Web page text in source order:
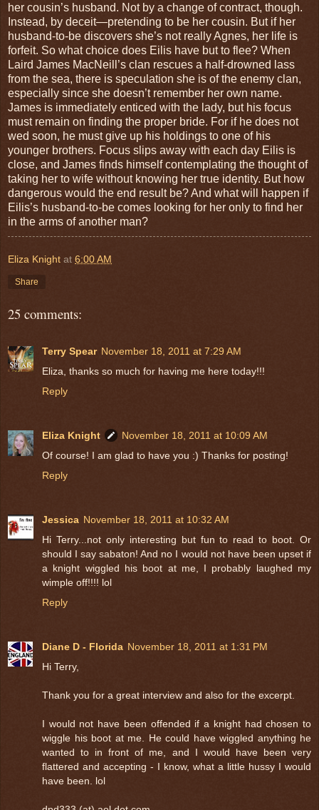
her cousin’s husband. Not by a change of contract, though.
Instead, by deceit—pretending to be her cousin. But if her
husband-to-be discovers she’s not really Agnes, her life is
forfeit. So what choice does Eilis have but to flee? When
Laird James MacNeill’s clan rescues a half-drowned lass
from the sea, there is speculation she is of the enemy clan,
especially since she doesn’t remember her own name.
James is immediately enticed with the lady, but his focus
must remain on finding the proper bride. For if he does not
wed soon, he must give up his holdings to one of his
younger brothers. Focus slips away with each day Eilis is
close, and James finds himself contemplating the thought of
taking her to wife without knowing her true identity. But how
dangerous would the end result be? And what will happen if
Eilis’s husband-to-be comes looking for her only to find her
in the arms of another man?
Eliza Knight at 6:00 AM
Share
25 comments:
Terry Spear November 18, 2011 at 7:29 AM
Eliza, thanks so much for having me here today!!!
Reply
Eliza Knight
November 18, 2011 at 10:09 AM
Of course! I am glad to have you :) Thanks for posting!
Reply
Jessica November 18, 2011 at 10:32 AM
Hi Terry...not only interesting but fun to read to boot. Or
should I say sabaton! And no I would not have been upset if
a knight wiggled his boot at me, I probably laughed my
wimple off!!!! lol
Reply
Diane D - Florida November 18, 2011 at 1:31 PM
Hi Terry,
Thank you for a great interview and also for the excerpt.
I would not have been offended if a knight had chosen to
wiggle his boot at me. He could have wiggled anything he
wanted to in front of me, and I would have been very
flattered and accepting - I know, what a little hussy I would
have been. lol